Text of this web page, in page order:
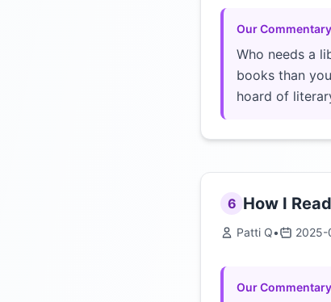
Our Commentary
Who needs a
books than
hoard of
6 How I
Patti Q• 2025-
Our Commentary